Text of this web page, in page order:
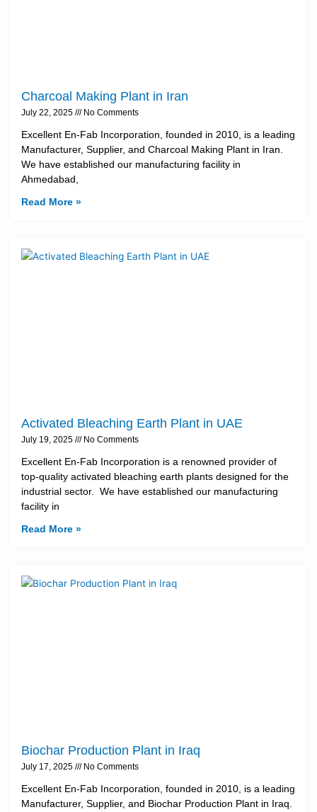
Charcoal Making Plant in Iran
July 22, 2025 No Comments
Excellent En-Fab Incorporation, founded in 2010, is a leading
Manufacturer, Supplier, and Charcoal Making Plant in Iran.
We have established our manufacturing facility in
Ahmedabad,
Read More »
Activated Bleaching Earth Plant in UAE
July 19, 2025 No Comments
Excellent En-Fab Incorporation is a renowned provider of
top-quality activated bleaching earth plants designed for the
industrial sector. We have established our manufacturing
facility in
Read More »
Biochar Production Plant in Iraq
July 17, 2025 No Comments
Excellent En-Fab Incorporation, founded in 2010, is a leading
Manufacturer, Supplier, and Biochar Production Plant in Iraq.